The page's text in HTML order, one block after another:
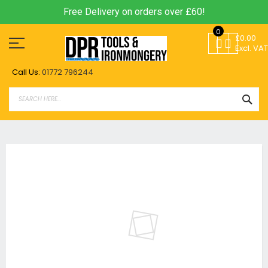
Free Delivery on orders over £60!
to
Content
Call Us: 01772 796244
£0.00
Excl. VAT
0